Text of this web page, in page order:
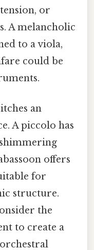
or
A melancholic
to a viola,
could be
an
A piccolo has
offers
for
structure.
the
to create a